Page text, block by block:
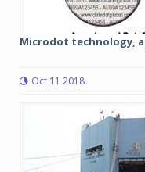
Microdot technology,
Oct 11 2018